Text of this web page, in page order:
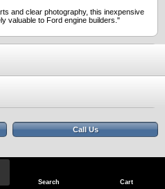
Search Cart
and clear photography, this inexpensive
valuable to Ford engine builders."
Call Us